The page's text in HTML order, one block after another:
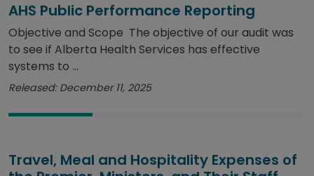
AHS Public Performance Reporting
Objective and Scope The objective of our audit was
to see if Alberta Health Services has effective
systems to ...
Released: December 11, 2025
Travel, Meal and Hospitality Expenses of